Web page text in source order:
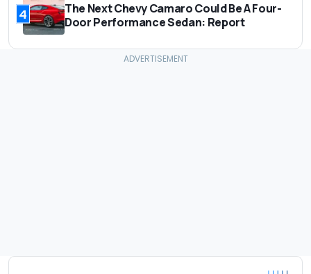
4
The Next Chevy Camaro Could Be A Four-
Door Performance Sedan: Report